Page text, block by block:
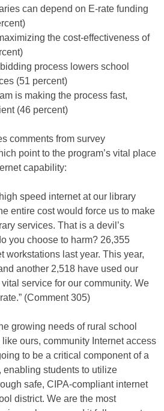
can depend on E-rate funding
the cost-effectiveness of
process lowers school
(51 percent)
is making the process fast,
(46 percent)
comments from survey
point to the program’s vital place
capability:
speed internet at our library
entire cost would force us to make
services. That is a devil’s
you choose to harm? 26,355
workstations last year. This year,
another 2,518 have used our
service for our community. We
(Comment 305)
growing needs of rural school
ours, community Internet access
to be a critical component of a
students to utilize
safe, CIPA-compliant internet
district. We are the most